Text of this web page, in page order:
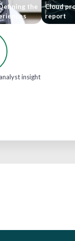
the
Cloud
report
insight